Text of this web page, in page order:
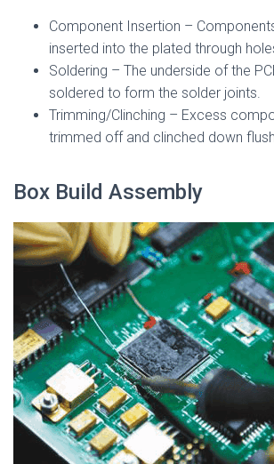
Component Insertion –
inserted into the plated through
Soldering – The underside of the
soldered to form the solder joints.
Trimming/Clinching – Excess
trimmed off and clinched down
Box Build Assembly